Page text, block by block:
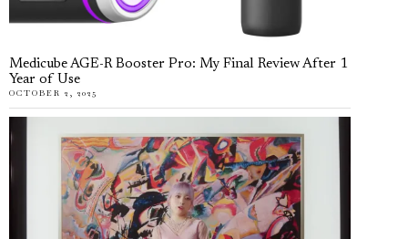
Medicube AGE-R Booster Pro: My Final Review After 1
Year of Use
OCTOBER 2, 2025